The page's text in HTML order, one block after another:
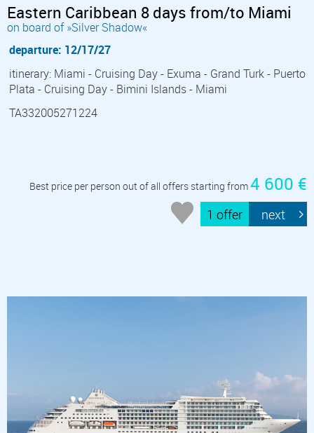
Eastern Caribbean 8 days from/to Miami
on board of »Silver Shadow«
departure: 12/17/27
itinerary: Miami - Cruising Day - Exuma - Grand Turk - Puerto
Plata - Cruising Day - Bimini Islands - Miami
TA332005271224
Best price per person out of all offers starting from4 600 €
1 offer next